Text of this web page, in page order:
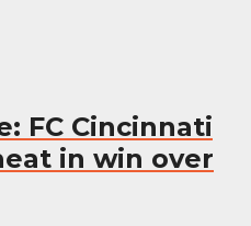
FC Cincinnati
in win over